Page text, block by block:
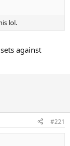
lol.
against
#221